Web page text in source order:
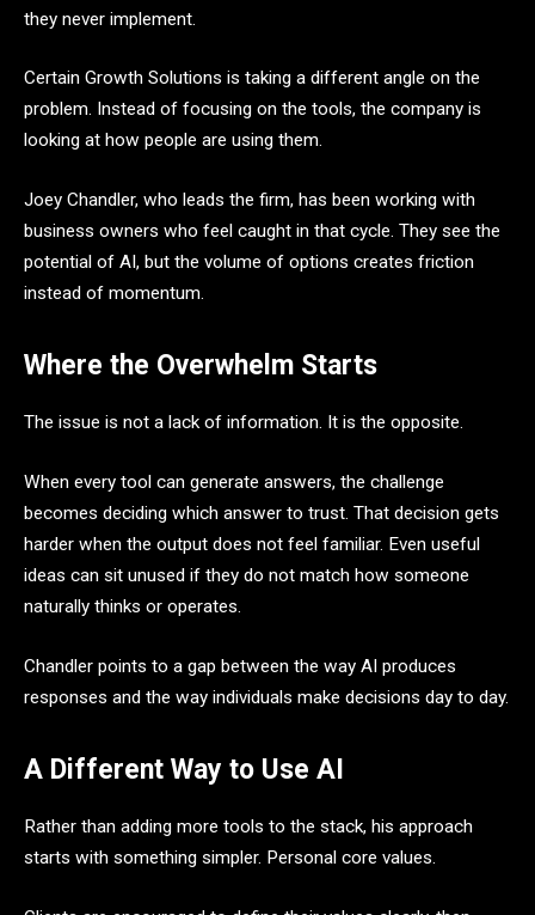
they never implement.
Certain Growth Solutions is taking a different angle on the
problem. Instead of focusing on the tools, the company is
looking at how people are using them.
Joey Chandler, who leads the firm, has been working with
business owners who feel caught in that cycle. They see the
potential of AI, but the volume of options creates friction
instead of momentum.
Where the Overwhelm Starts
The issue is not a lack of information. It is the opposite.
When every tool can generate answers, the challenge
becomes deciding which answer to trust. That decision gets
harder when the output does not feel familiar. Even useful
ideas can sit unused if they do not match how someone
naturally thinks or operates.
Chandler points to a gap between the way AI produces
responses and the way individuals make decisions day to day.
A Different Way to Use AI
Rather than adding more tools to the stack, his approach
starts with something simpler. Personal core values.